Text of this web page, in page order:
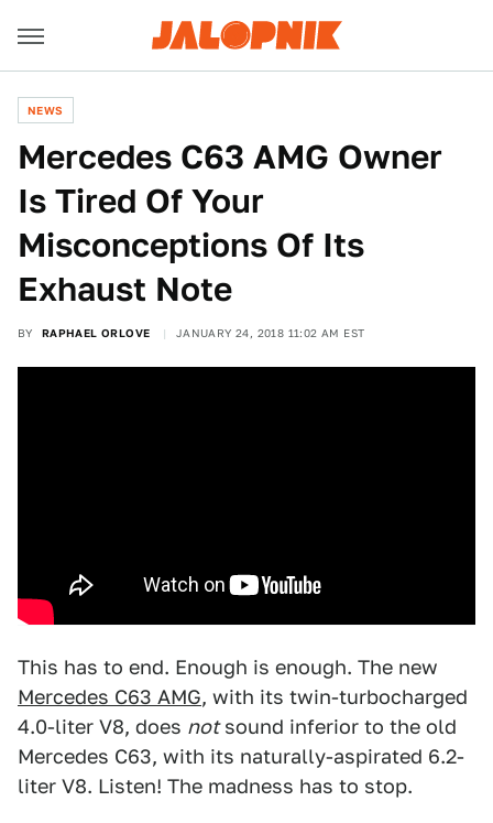
NEWS
Mercedes C63 AMG Owner
Is Tired Of Your
Misconceptions Of Its
Exhaust Note
BY RAPHAEL ORLOVE JANUARY 24, 2018 11:02 AM EST
This has to end. Enough is enough. The new
Mercedes C63 AMG, with its twin-turbocharged
4.0-liter V8, does notsound inferior to the old
Mercedes C63, with its naturally-aspirated 6.2-
liter V8. Listen! The madness has to stop.